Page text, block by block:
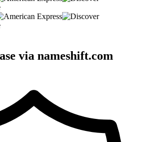
via nameshift.com